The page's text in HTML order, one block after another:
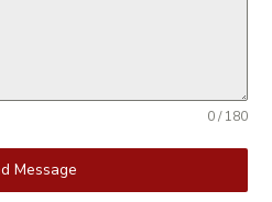
0 / 180
Message